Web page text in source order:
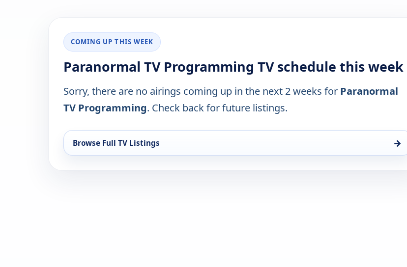
COMING UP THIS WEEK
Paranormal TV Programming TV schedule this week
Sorry, there are no airings coming up in the next 2 weeks for Paranormal
TV Programming. Check back for future listings.
Browse Full TV Listings →